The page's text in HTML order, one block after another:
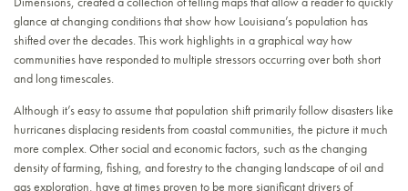
glance at changing conditions that show how Louisiana’s population has
shifted over the decades. This work highlights in a graphical way how
communities have responded to multiple stressors occurring over both short
and long timescales.
Although it’s easy to assume that population shift primarily follow disasters like
hurricanes displacing residents from coastal communities, the picture it much
more complex. Other social and economic factors, such as the changing
density of farming, fishing, and forestry to the changing landscape of oil and
gas exploration, have at times proven to be more significant drivers of